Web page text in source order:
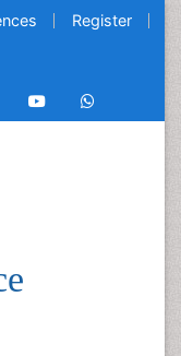
Register